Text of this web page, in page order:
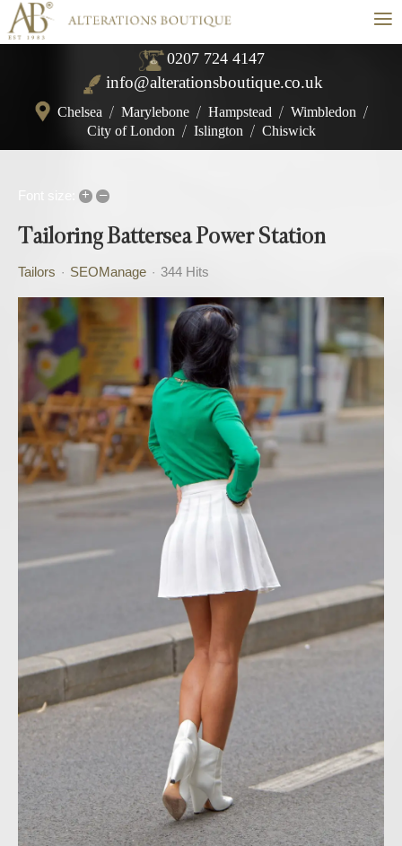
≡
0207 724 4147
info@alterationsboutique.co.uk
Chelsea / Marylebone / Hampstead / Wimbledon /
City of London / Islington / Chiswick
+ –
Tailoring Battersea Power Station
Tailors SEOManage 344 Hits